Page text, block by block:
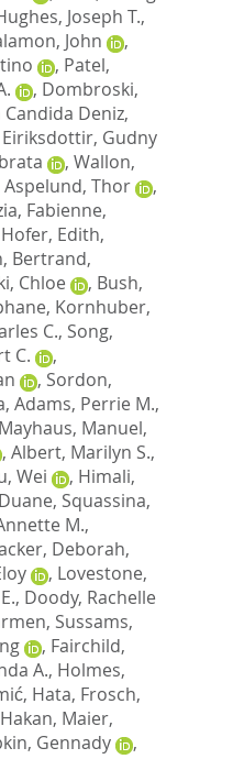
Joseph T.,
John
,
, Patel,
, Dombroski,
Deniz,
Eiriksdottir, Gudny
, Wallon,
Aspelund, Thor
,
Fabienne,
Hofer, Edith,
Bertrand,
Chloe , Bush,
, Kornhuber,
C., Song,
C.
,
, Sordon,
, Adams, Perrie M.,
Mayhaus, Manuel,
, Albert, Marilyn S.,
Wei , Himali,
, Squassina,
M.,
Deborah,
, Lovestone,
, Doody, Rachelle
, Sussams,
, Fairchild,
A., Holmes,
Hata, Frosch,
, Maier,
Gennady
,